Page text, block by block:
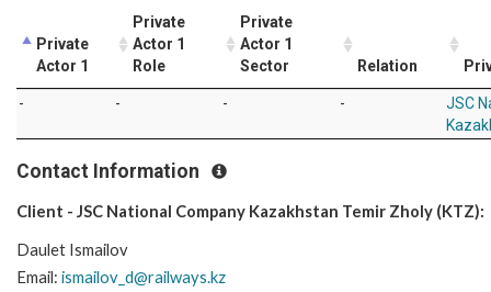
Private
Actor 1
Private
Actor 1
Role
Private
Actor 1
Sector
Relation
- - - -
JSC
Contact Information
Client - JSC National Company Kazakhstan Temir Zholy (KTZ):
Daulet Ismailov
Email: ismailov_d@railways.kz